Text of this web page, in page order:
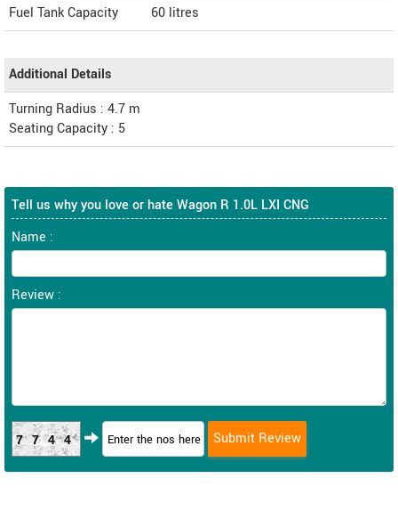
Fuel Tank Capacity
60 litres
Additional Details
Turning Radius : 4.7 m
Seating Capacity : 5
Tell us why you love or hate Wagon R 1.0L LXI CNG
Name :
Review :
7744